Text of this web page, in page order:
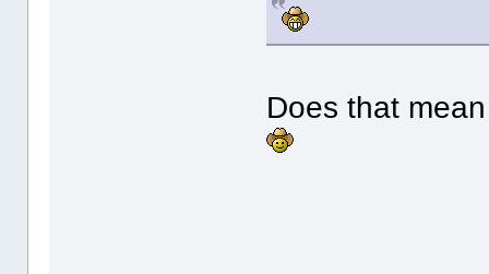
Does that